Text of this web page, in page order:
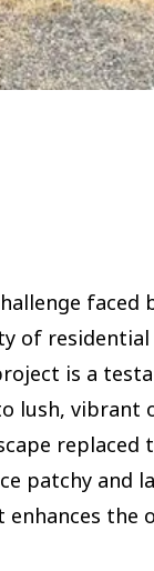
faced
of residential
is a
lush, vibrant
replaced
patchy and
the